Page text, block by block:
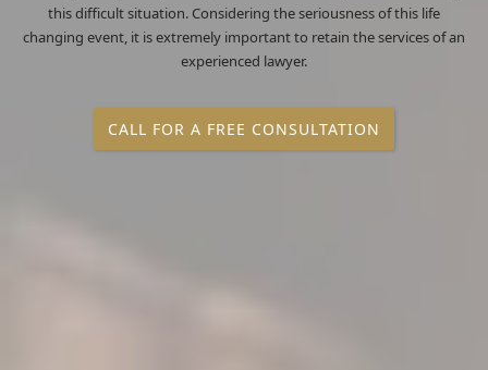
this difficult situation. Considering the seriousness of this life
changing event, it is extremely important to retain the services of an
experienced lawyer.
CALL FOR A FREE CONSULTATION